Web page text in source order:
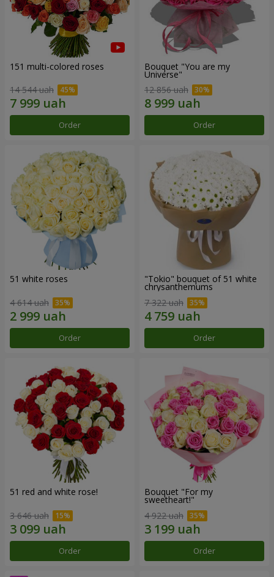
151 multi-colored roses
14 544 uah
Order
Bouquet "You are my
Universe"
12 856 uah
Order
51 white roses
4 614 uah
Order
"Tokio" bouquet of 51 white
chrysanthemums
7 322 uah
Order
51 red and white rose!
3 646 uah
Order
Bouquet "For my
sweetheart!"
4 922 uah
Order